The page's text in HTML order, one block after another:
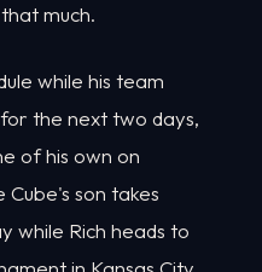
much.
while his team
the next two days,
of his own on
son takes
while Rich heads to